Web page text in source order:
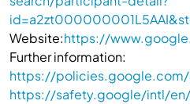
Website:https://
Further information:
https://
https://safety.google/intl/